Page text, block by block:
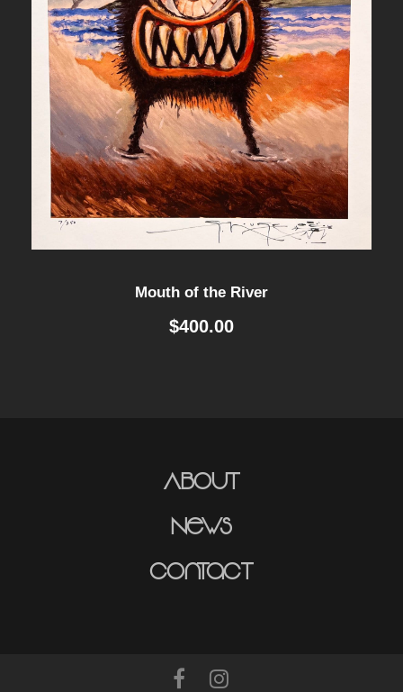
Mouth of the River
$400.00
About
News
Contact